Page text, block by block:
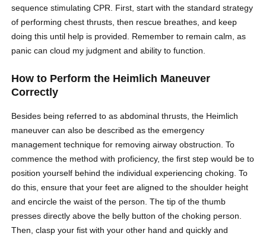
sequence stimulating CPR. First, start with the standard strategy
of performing chest thrusts, then rescue breathes, and keep
doing this until help is provided. Remember to remain calm, as
panic can cloud my judgment and ability to function.
How to Perform the Heimlich Maneuver
Correctly
Besides being referred to as abdominal thrusts, the Heimlich
maneuver can also be described as the emergency
management technique for removingairway obstruction. To
commence the method with proficiency, the first step would be to
position yourself behind the individual experiencing choking. To
do this, ensure that your feet are aligned to the shoulder height
and encircle the waist of the person. The tip of the thumb
presses directly above the belly button of the choking person.
Then, clasp your fist with your other hand and quickly and